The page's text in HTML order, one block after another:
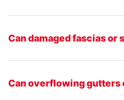
Can damaged fascias
Can overflowing gutters